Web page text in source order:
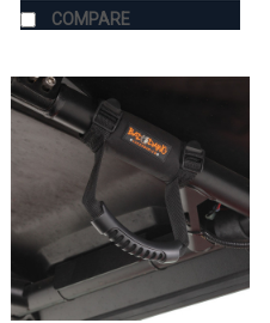
COMPARE